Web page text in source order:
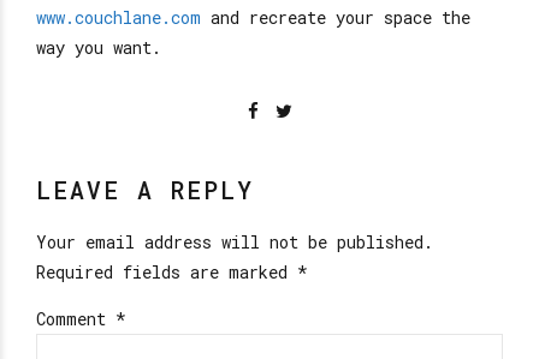
www.couchlane.com and recreate your space the
way you want.
LEAVE A REPLY
Your email address will not be published.
Required fields are marked *
Comment *